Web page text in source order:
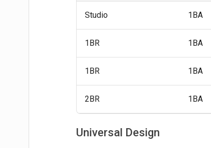
Studio 1BA
1BR 1BA
1BR 1BA
2BR 1BA
Universal Design